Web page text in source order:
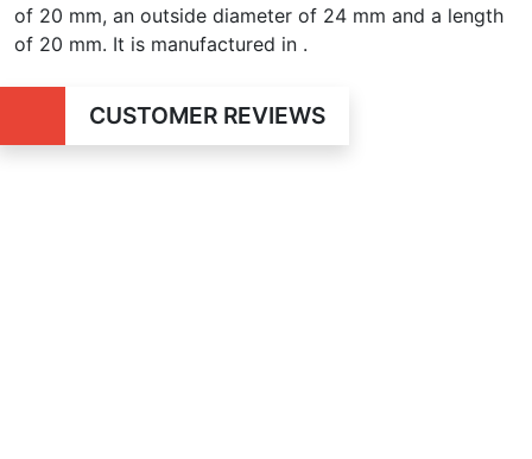
of 20 mm, an outside diameter of 24 mm and a length
of 20 mm. It is manufactured in .
CUSTOMER REVIEWS